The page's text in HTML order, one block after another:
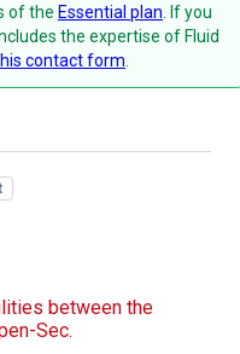
of the Essential plan . If you
the expertise of Fluid
contact form
between the
Sec.